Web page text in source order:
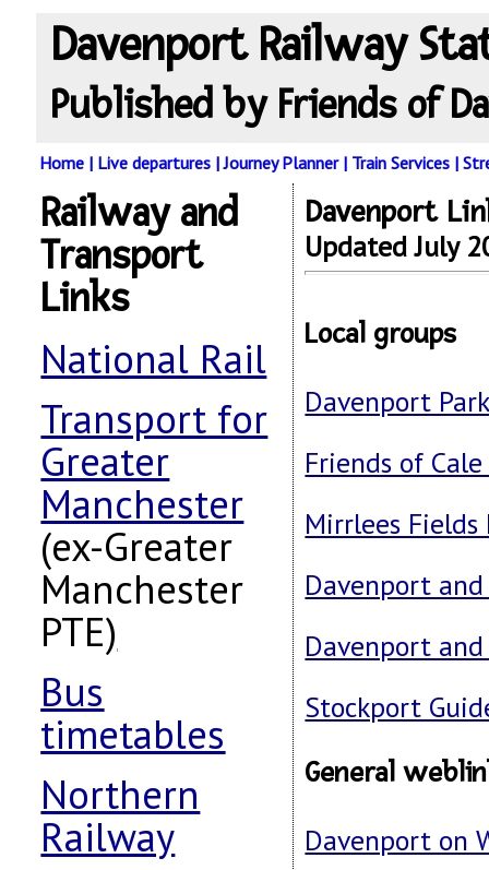
Davenport Railway
Published by Friends of
Home | Live departures |Journey Planner| Train Services |
Railway and
Transport
Links
National Rail
Transport for
Greater
Manchester
(ex-Greater
Manchester
PTE)
Bus
timetables
Northern
Railway
Davenport
Updated July
Local groups
Davenport
Friends of
Mirrlees Fields
Davenport and
Davenport
Stockport
General
Davenport on